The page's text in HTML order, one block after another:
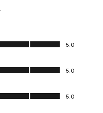
5.0
5.0
5.0